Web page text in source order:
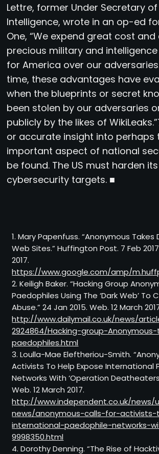
Lettre, former Under Secretary
Intelligence, wrote in an op-ed
One, “We expend great cost
precious military and
for America over our
time, these advantages have
when the blueprints or secret
been stolen by our adversaries
publicly by the likes of
or accurate insight into perhaps
important aspect of national
be found. The US must harden its
cybersecurity targets. ■
1. Mary Papenfuss. “Anonymous Takes
Web Sites.” Huffington Post. 7 Feb
2017.
https://www.google.com/amp/
2. Keiligh Baker. “Hacking Group
Paedophiles Using The ‘Dark Web’ To
Abuse.” 24 Jan 2015. Web. 12 March
http://www.dailymail.co.uk/news/
2924864/Hacking-group-
paedophiles.html
3. Loulla-Mae Eleftheriou-Smith.
Activists To Help Expose International
Networks With ‘Operation
Web. 12 March 2017.
http://www.independent.co.uk/news/
news/anonymous-calls-for-
international-paedophile-networks-
9998350.html
4. Dorothy Denning. “The Rise of